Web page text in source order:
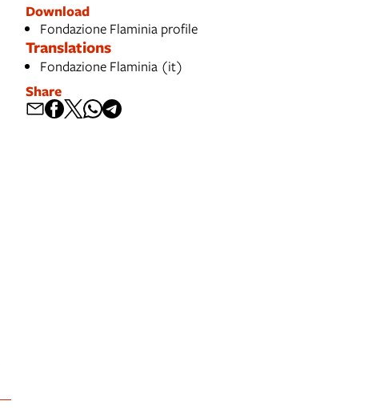
Download
Fondazione Flaminia profile
Translations
Fondazione Flaminia (it)
Share